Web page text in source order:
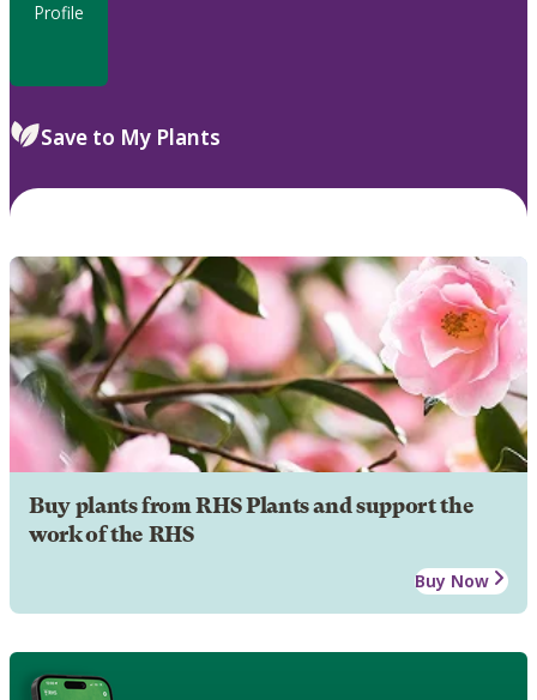
Profile
Save to My Plants
Buy plants from RHS Plants and support the
work of the RHS
Buy Now